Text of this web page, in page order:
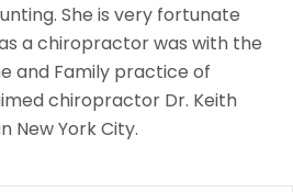
She is very fortunate
a chiropractor was with the
and Family practice of
chiropractor Dr. Keith
New York City.